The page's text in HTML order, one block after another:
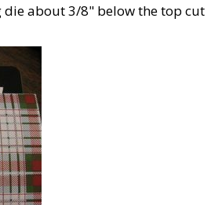
about 3/8" below the top cut